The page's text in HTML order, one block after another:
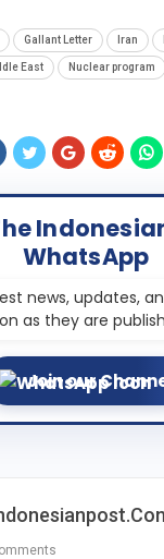
Gallant Letter Iran
East Nuclear program
WhatsApp
news, updates,
as they are
Join our